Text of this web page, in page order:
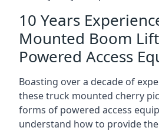
10 Years
Mounted Boom
Powered Access
Boasting over a decade of
these truck mounted cherry
forms of powered access
understand how to provide